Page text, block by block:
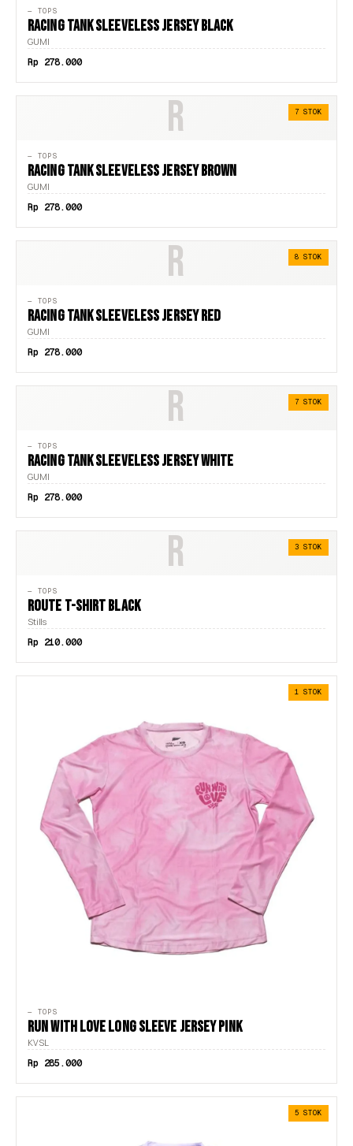
— TOPS
RACING TANK SLEEVELESS JERSEY BLACK
GUMI
Rp 278.000
R 7 STOK
— TOPS
RACING TANK SLEEVELESS JERSEY BROWN
GUMI
Rp 278.000
R 8 STOK
— TOPS
RACING TANK SLEEVELESS JERSEY RED
GUMI
Rp 278.000
R 7 STOK
— TOPS
RACING TANK SLEEVELESS JERSEY WHITE
GUMI
Rp 278.000
R 3 STOK
— TOPS
ROUTE T-SHIRT BLACK
Stills
Rp 210.000
1 STOK
— TOPS
RUN WITH LOVE LONG SLEEVE JERSEY PINK
KVSL
Rp 285.000
5 STOK